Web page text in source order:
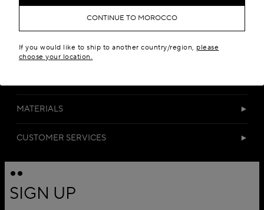
CONTINUE TO MOROCCO
If you would like to ship to another country/region, please
choose your location.
MATERIALS
CUSTOMER SERVICES
SIGN UP